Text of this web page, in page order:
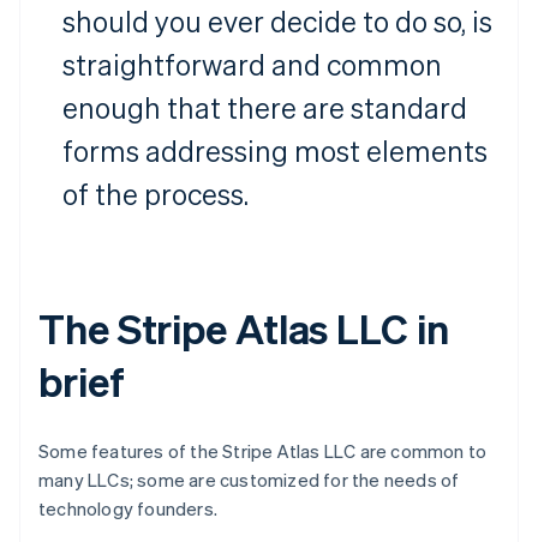
should you ever decide to do so, is
straightforward and common
enough that there are standard
forms addressing most elements
of the process.
The Stripe Atlas LLC in
brief
Some features of the Stripe Atlas LLC are common to
many LLCs; some are customized for the needs of
technology founders.